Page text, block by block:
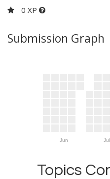
0 XP
Submission Graph
Jun Jul
Topics